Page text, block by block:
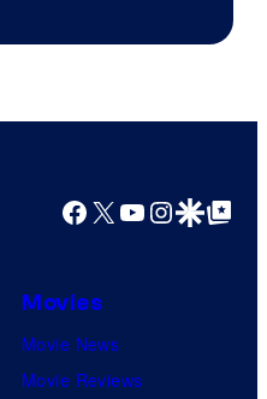
Courtesy
HIDIVE
Facebook
X YouTube
GoogleGoogle Top
Movies
Movie News
Movie Reviews